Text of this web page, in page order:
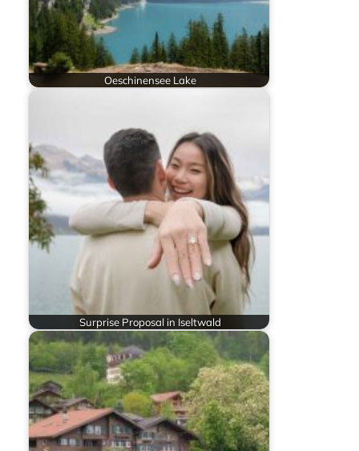
Oeschinensee Lake
Surprise Proposal in Iseltwald